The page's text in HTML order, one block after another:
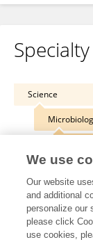
Specialty
Science
Other
We use
Our website
and additional
personalize our
please click
use cookies,